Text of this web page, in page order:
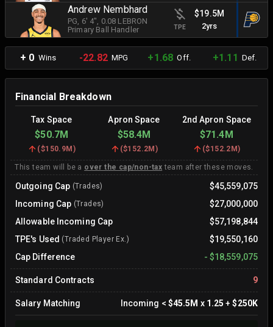
Andrew Nembhard
PG, 6' 4", 0.08 LEBRON
Primary Ball Handler
TPE
$19.5M
2yrs
+ 0 Wins -22.82MPG +1.68 Off. +1.11 Def.
Financial Breakdown
Tax Space Apron Space 2nd Apron Space
$50.7M $58.4M $71.4M
($150.9M) ($152.2M) ($152.2M)
This team will be a over the cap/non-tax team after these moves.
Outgoing Cap (Trades)
$45,559,075
Incoming Cap (Trades)
$27,000,000
Allowable Incoming Cap
$57,198,844
TPE's Used (Traded Player Ex.)
$19,550,160
Cap Difference
- $18,559,075
Standard Contracts 9
Salary Matching Incoming < $45.5M x 1.25 +$250K